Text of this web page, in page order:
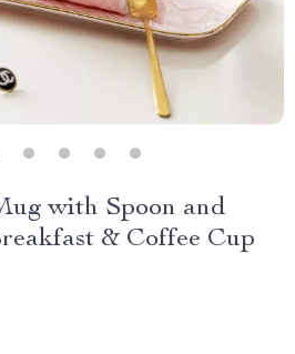
with Spoon and
& Coffee Cup